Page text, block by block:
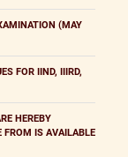
(MAY
FOR IIND, IIIRD,
HEREBY
FROM IS AVAILABLE